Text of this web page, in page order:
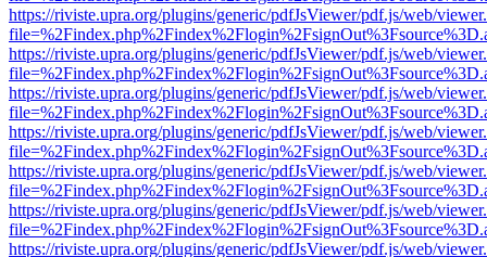
https://riviste.upra.org/plugins/generic/pdfJsViewer/pdf.js/web/
https://riviste.upra.org/plugins/generic/pdfJsViewer/pdf.js/web/
https://riviste.upra.org/plugins/generic/pdfJsViewer/pdf.js/web/
https://riviste.upra.org/plugins/generic/pdfJsViewer/pdf.js/web/
https://riviste.upra.org/plugins/generic/pdfJsViewer/pdf.js/web/
https://riviste.upra.org/plugins/generic/pdfJsViewer/pdf.js/web/
https://riviste.upra.org/plugins/generic/pdfJsViewer/pdf.js/web/